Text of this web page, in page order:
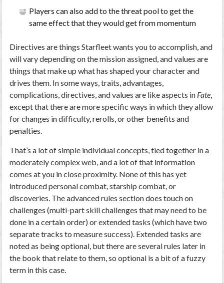
Players can also add to the threat pool to get the
same effect that they would get from momentum
Directives are things Starfleet wants you to accomplish, and
will vary depending on the mission assigned, and values are
things that make up what has shaped your character and
drives them. In some ways, traits, advantages,
complications, directives, and values are like aspects in Fate,
except that there are more specific ways in which they allow
for changes in difficulty, rerolls, or other benefits and
penalties.
That’s a lot of simple individual concepts, tied together in a
moderately complex web, and a lot of that information
comes at you in close proximity. None of this has yet
introduced personal combat, starship combat, or
discoveries. The advanced rules section does touch on
challenges (multi-part skill challenges that may need to be
done in a certain order) or extended tasks (which have two
separate tracks to measure success). Extended tasks are
noted as being optional, but there are several rules later in
the book that relate to them, so optional is a bit of a fuzzy
term in this case.